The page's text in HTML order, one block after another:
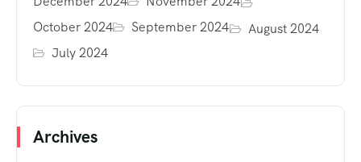
October 2024
September 2024
August 2024
July 2024
Archives